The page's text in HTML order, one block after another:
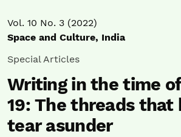
Vol. 10 No. 3 (2022)
Space and Culture, India
Special Articles
Writing in the time
19: The threads that
tear asunder